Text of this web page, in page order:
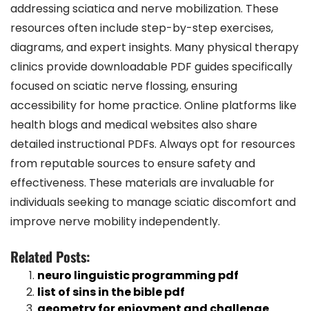
addressing sciatica and nerve mobilization. These
resources often include step-by-step exercises,
diagrams, and expert insights. Many physical therapy
clinics provide downloadable PDF guides specifically
focused on sciatic nerve flossing, ensuring
accessibility for home practice. Online platforms like
health blogs and medical websites also share
detailed instructional PDFs. Always opt for resources
from reputable sources to ensure safety and
effectiveness. These materials are invaluable for
individuals seeking to manage sciatic discomfort and
improve nerve mobility independently.
Related Posts:
neuro linguistic programming pdf
list of sins in the bible pdf